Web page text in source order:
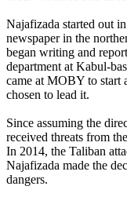
Najafizada started out
newspaper in the
began writing and
department at Kabul-
came at MOBY to start
chosen to lead it.
Since assuming the
received threats from
In 2014, the Taliban
Najafizada made the
dangers.